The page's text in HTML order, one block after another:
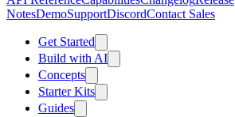
NotesDemoSupportDiscordContact Sales
Get Started
Build with AI
Concepts
Starter Kits
Guides